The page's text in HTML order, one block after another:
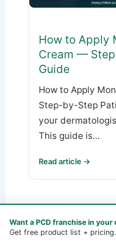
How to Apply
Cream —
Guide
How to Apply
Step-by-Step
your
This guide is…
Read article →
Want a PCD franchise in your
Get free product list + pricing.
PREVIOUS